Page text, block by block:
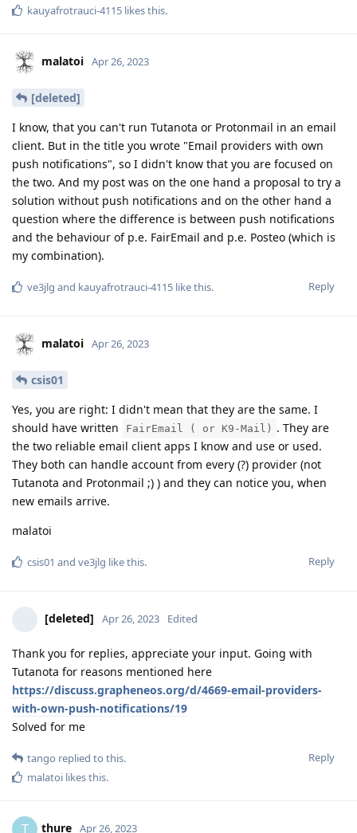
kauyafrotrauci-4115 likes this.
malatoi Apr 26, 2023
[deleted]
I know, that you can't run Tutanota or Protonmail in an email
client. But in the title you wrote "Email providers with own
push notifications", so I didn't know that you are focused on
the two. And my post was on the one hand a proposal to try a
solution without push notifications and on the other hand a
question where the difference is between push notifications
and the behaviour of p.e. FairEmail and p.e. Posteo (which is
my combination).
Reply
ve3jlg and kauyafrotrauci-4115 like this.
malatoi Apr 26, 2023
csis01
Yes, you are right: I didn't mean that they are the same. I
should have written
FairEmail ( or K9-Mail) . They are
the two reliable email client apps I know and use or used.
They both can handle account from every (?) provider (not
Tutanota and Protonmail ;) ) and they can notice you, when
new emails arrive.
malatoi
Reply
csis01 and ve3jlg like this.
[deleted] Apr 26, 2023 Edited
Thank you for replies, appreciate your input. Going with
Tutanota for reasons mentioned here
https://discuss.grapheneos.org/d/4669-email-providers-
with-own-push-notifications/19
Solved for me
Reply
tango replied to this.
malatoi likes this.
T thure Apr 26, 2023